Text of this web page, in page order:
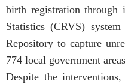
birth registration
Statistics (CRVS)
Repository to capture
774 local government
Despite the